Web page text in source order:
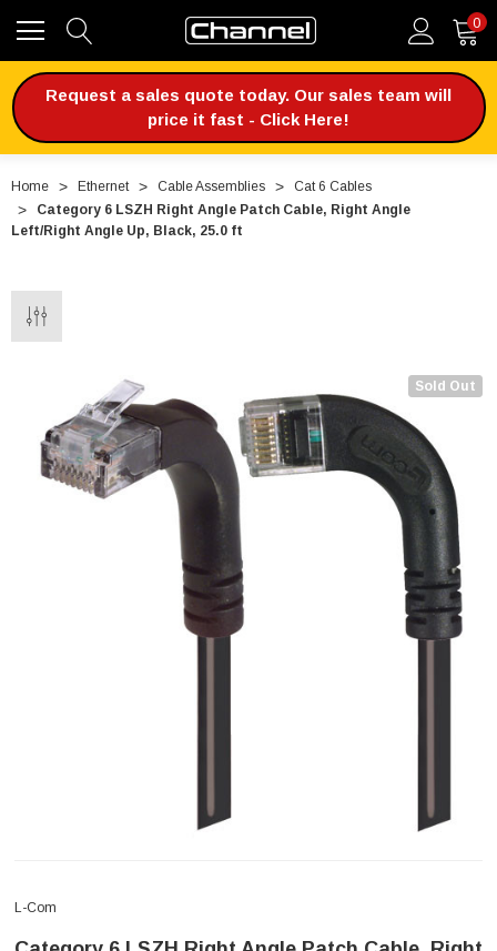
0
Request a sales quote today. Our sales team will
price it fast - Click Here!
Home Ethernet Cable Assemblies
Cat 6 Cables
Category 6 LSZH Right Angle Patch Cable, Right Angle
Left/Right Angle Up, Black, 25.0 ft
Sold Out
L-Com